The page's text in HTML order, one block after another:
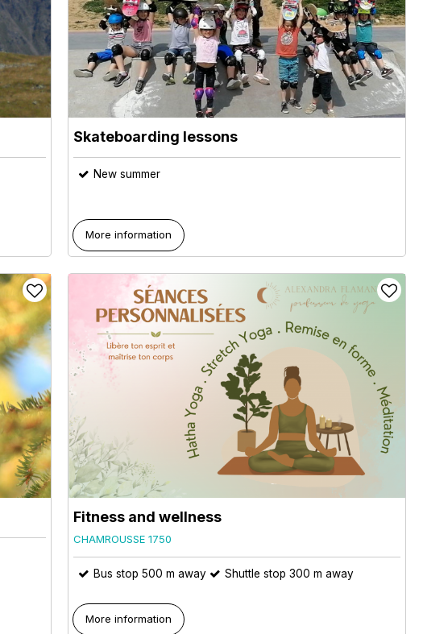
Skateboarding lessons
New summer
More information
Fitness and wellness
CHAMROUSSE 1750
Bus stop 500 m away Shuttle stop 300 m away
More information